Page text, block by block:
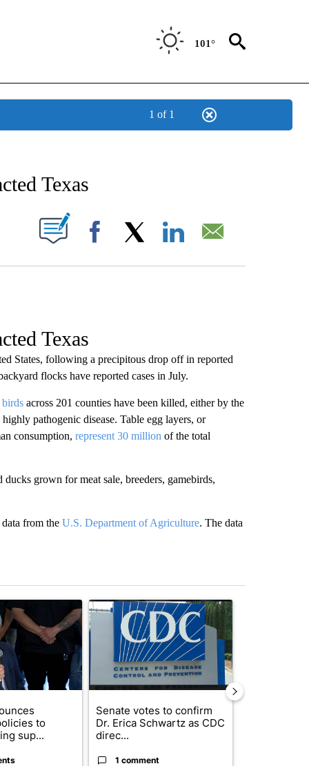
101°
1 of 1
ABOUT NEW PAGES ON "STACKER-TEXAS".
Texas
PAGES ON "".
Facebook
Texas
States, following a precipitous drop off in reported
flocks have reported cases in July.
across 201 counties have been killed, either by the
pathogenic disease. Table egg layers, or
consumption, represent 30 million of the total
grown for meat sale, breeders, gamebirds,
from the U.S. Department of Agriculture. The data
7 days.
titled "Abbott announces proposed policies to boost housing
to
sup...
A trending article titled "Senate votes to
Senate votes to confirm
Dr. Erica Schwartz as CDC
direc...
1 comment